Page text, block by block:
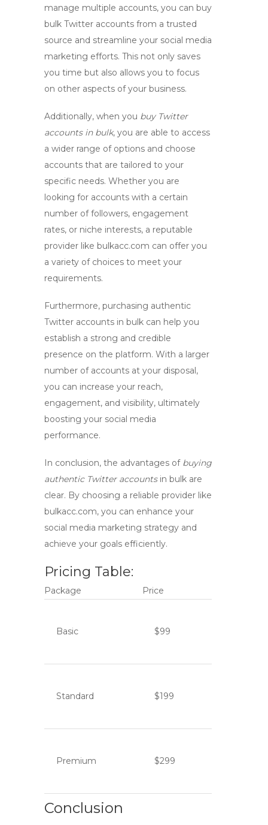
manage multiple accounts, you can buy
bulk Twitter accounts from a trusted
source and streamline your social media
marketing efforts. This not only saves
you time but also allows you to focus
on other aspects of your business.
Additionally, when you buy Twitter
accounts in bulk, you are able to access
a wider range of options and choose
accounts that are tailored to your
specific needs. Whether you are
looking for accounts with a certain
number of followers, engagement
rates, or niche interests, a reputable
provider like bulkacc.com can offer you
a variety of choices to meet your
requirements.
Furthermore, purchasing authentic
Twitter accounts in bulk can help you
establish a strong and credible
presence on the platform. With a larger
number of accounts at your disposal,
you can increase your reach,
engagement, and visibility, ultimately
boosting your social media
performance.
In conclusion, the advantages of buying
authentic Twitter accountsin bulk are
clear. By choosing a reliable provider like
bulkacc.com, you can enhance your
social media marketing strategy and
achieve your goals efficiently.
Pricing Table:
Package Price
Basic $99
Standard $199
Premium $299
Conclusion